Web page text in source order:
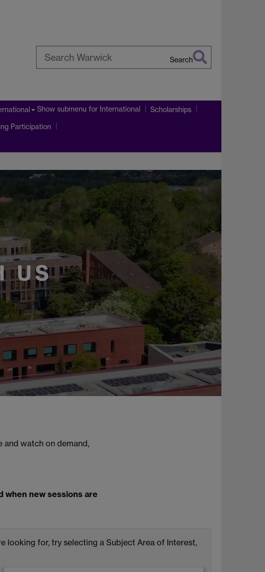
Search
Show submenu for International Scholarships
Participation
US
and watch on demand,
when new sessions are
looking for, try selecting a Subject Area of Interest,